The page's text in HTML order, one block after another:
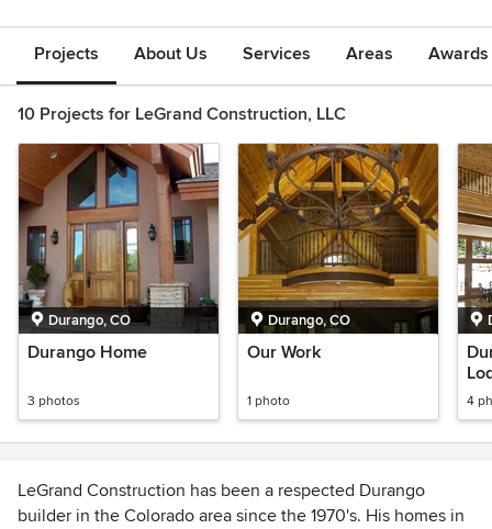
Projects About Us Services Areas
10 Projects for LeGrand Construction, LLC
Durango, CO
Durango Home
3 photos
Durango, CO
Our Work
1 photo 4
LeGrand Construction has been a respected Durango
builder in the Colorado area since the 1970's. His homes in